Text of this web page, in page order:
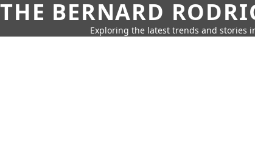
THE BERNARD
Exploring the latest trends and stories